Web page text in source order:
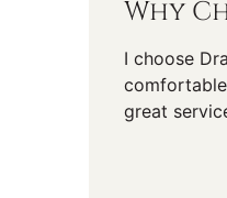
Why
I choose
great